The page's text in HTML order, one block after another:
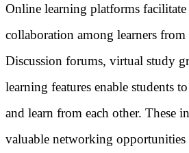
Online learning platforms
collaboration among learners
Discussion forums, virtual study
learning features enable students
and learn from each other. These
valuable networking opportunities